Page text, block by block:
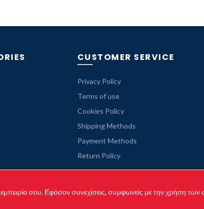
CUSTOMER SERVICE
Privacy Policy
Terms of use
Cookies Policy
Shipping Methods
Payment Methods
Return Policy
σου. Εφόσον συνεχίσεις, συμφωνείς με την χρήση των